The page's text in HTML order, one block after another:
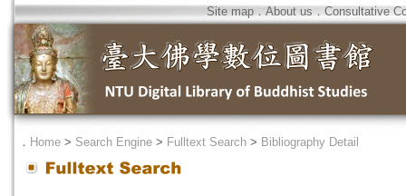
Site map．About us ． Consultative
． Home > Search Engine > Fulltext Search > Bibliography Detail